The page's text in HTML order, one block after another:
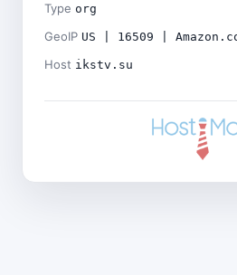
Type org
GeoIP US | 16509 |
Host ikstv.su